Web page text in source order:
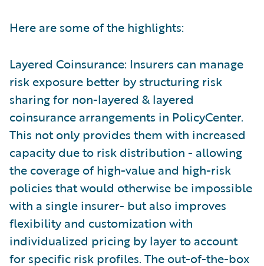
Here are some of the highlights:
Layered Coinsurance: Insurers can manage
risk exposure better by structuring risk
sharing for non-layered & layered
coinsurance arrangements in PolicyCenter.
This not only provides them with increased
capacity due to risk distribution - allowing
the coverage of high-value and high-risk
policies that would otherwise be impossible
with a single insurer- but also improves
flexibility and customization with
individualized pricing by layer to account
for specific risk profiles. The out-of-the-box